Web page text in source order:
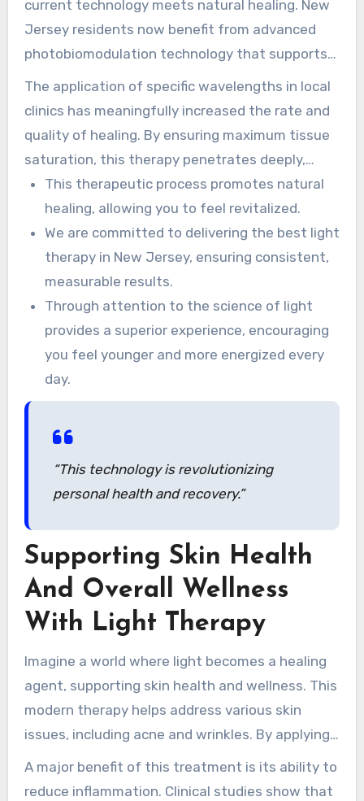
current technology meets natural healing. New
Jersey residents now benefit from advanced
photobiomodulation technology that supports
tissue at a cellular level. This approach is
reshaping how individuals support their health
and recovery.
The application of specific wavelengths in local
clinics has meaningfully increased the rate and
quality of healing. By ensuring maximum tissue
saturation, this therapy penetrates deeply,
helping with the root causes of discomfort.
This therapeutic process promotes natural
healing, allowing you to feel revitalized.
We are committed to delivering the best light
therapy in New Jersey, ensuring consistent,
measurable results.
Through attention to the science of light
provides a superior experience, encouraging
you feel younger and more energized every
day.
“This technology is revolutionizing
personal health and recovery.”
Supporting Skin Health
And Overall Wellness
With Light Therapy
Imagine a world where light becomes a healing
agent, supporting skin health and wellness. This
modern therapy helps address various skin
issues, including acne and wrinkles. By applying
specific wavelengths, it supports the body’s
natural healing processes.
A major benefit of this treatment is its ability to
reduce inflammation. Clinical studies show that